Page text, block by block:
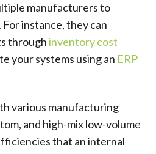
manufacturers to
instance, they can
throughinventory cost
your systems using an ERP
various manufacturing
and high-mix low-volume
that an internal